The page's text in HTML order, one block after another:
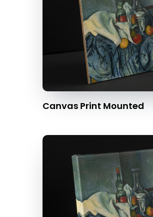
Canvas Print Mounted